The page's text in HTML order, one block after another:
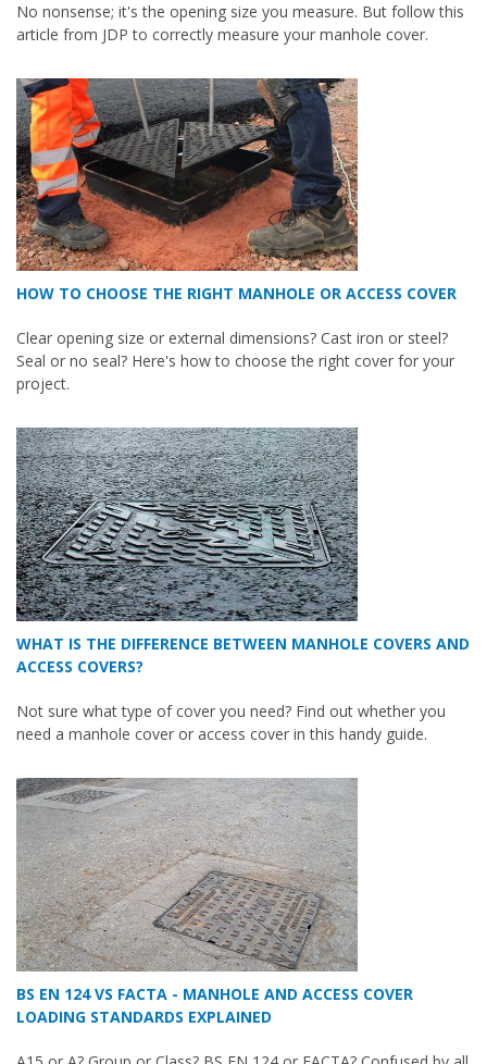
No nonsense; it's the opening size you measure. But follow this
article from JDP to correctly measure your manhole cover.
HOW TO CHOOSE THE RIGHT MANHOLE OR ACCESS COVER
Clear opening size or external dimensions? Cast iron or steel?
Seal or no seal? Here's how to choose the right cover for your
project.
WHAT IS THE DIFFERENCE BETWEEN MANHOLE COVERS AND
ACCESS COVERS?
Not sure what type of cover you need? Find out whether you
need a manhole cover or access cover in this handy guide.
BS EN 124 VS FACTA - MANHOLE AND ACCESS COVER
LOADING STANDARDS EXPLAINED